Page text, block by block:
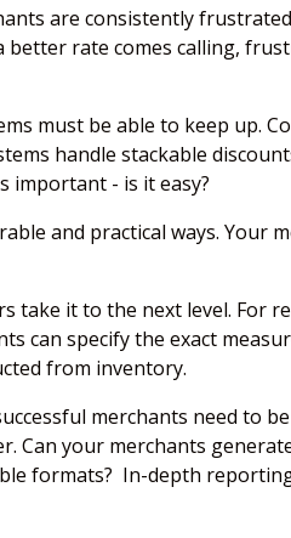
are consistently
rate comes calling,
must be able to keep up.
handle stackable
important - is it easy?
and practical ways. Your
take it to the next level. For
can specify the exact
from inventory.
merchants need to
Can your merchants
formats? In-depth